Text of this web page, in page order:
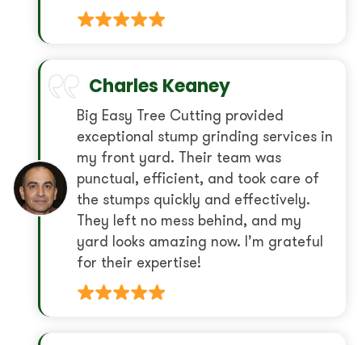
Charles Keaney
Big Easy Tree Cutting provided
exceptional stump grinding services in
my front yard. Their team was
punctual, efficient, and took care of
the stumps quickly and effectively.
They left no mess behind, and my
yard looks amazing now. I’m grateful
for their expertise!